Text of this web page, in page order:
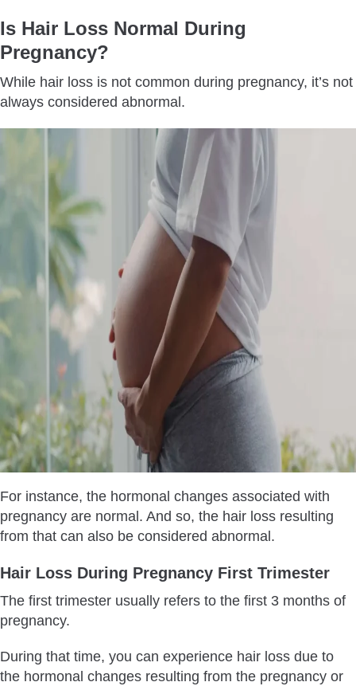
Is Hair Loss Normal During
Pregnancy?
While hair loss is not common during pregnancy, it’s not
always considered abnormal.
For instance, the hormonal changes associated with
pregnancy are normal. And so, the hair loss resulting
from that can also be considered abnormal.
Hair Loss During Pregnancy First Trimester
The first trimester usually refers to the first 3 months of
pregnancy.
During that time, you can experience hair loss due to
the hormonal changes resulting from the pregnancy or